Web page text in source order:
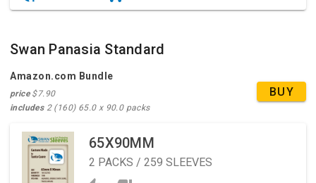
Swan Panasia Standard
Amazon.com Bundle
price$7.90
includes2 (160) 65.0 x 90.0 packs
BUY
65X90MM
2 PACKS / 259 SLEEVES